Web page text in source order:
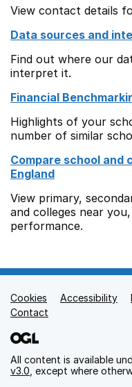
View contact details
Data sources and
Find out where our
interpret it.
Financial
Highlights of your
number of similar
Compare school and
England
View primary,
and colleges near
performance.
Support links
Cookies Accessibility
Contact
All content is available
v3.0 , except where